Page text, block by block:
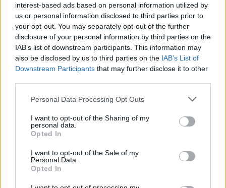
interest-based ads based on personal information utilized by
us or personal information disclosed to third parties prior to
your opt-out. You may separately opt-out of the further
disclosure of your personal information by third parties on the
IAB’s list of downstream participants. This information may
also be disclosed by us to third parties on the IAB’s List of
Downstream Participants that may further disclose it to other
Personal Data Processing Opt Outs
I want to opt-out of the Sharing of my
personal data.
Opted In
I want to opt-out of the Sale of my
Personal Data.
Opted In
Top Scores